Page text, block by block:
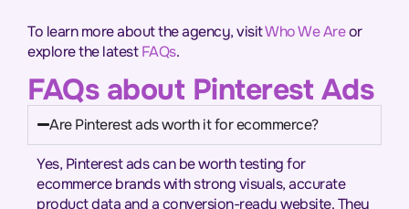
To learn more about the agency, visitWho We Areor
explore the latest FAQs.
FAQs about Pinterest Ads
Are Pinterest ads worth it for ecommerce?
Yes, Pinterest ads can be worth testing for
ecommerce brands with strong visuals, accurate
product data and a conversion-ready website. They